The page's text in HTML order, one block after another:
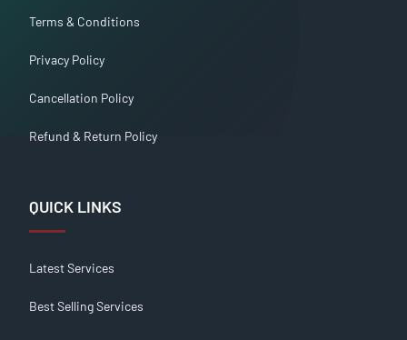
Terms & Conditions
Privacy Policy
Cancellation Policy
Refund & Return Policy
QUICK LINKS
Latest Services
Best Selling Services